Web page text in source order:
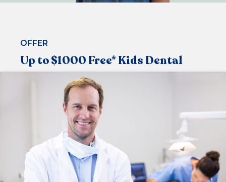
OFFER
Up to $1000 Free* Kids Dental
Under the Medicare Child Dental Benefit Schedule,
that allows children aged 2-17 to visit the dentist
Now available at our centre
CHECK ELIGIBILITY